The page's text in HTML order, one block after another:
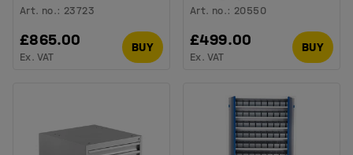
Art. no.: 23723
£865.00
Ex. VAT
BUY
Art. no.: 20550
£499.00
Ex. VAT
BUY